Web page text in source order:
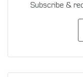
Subscribe &